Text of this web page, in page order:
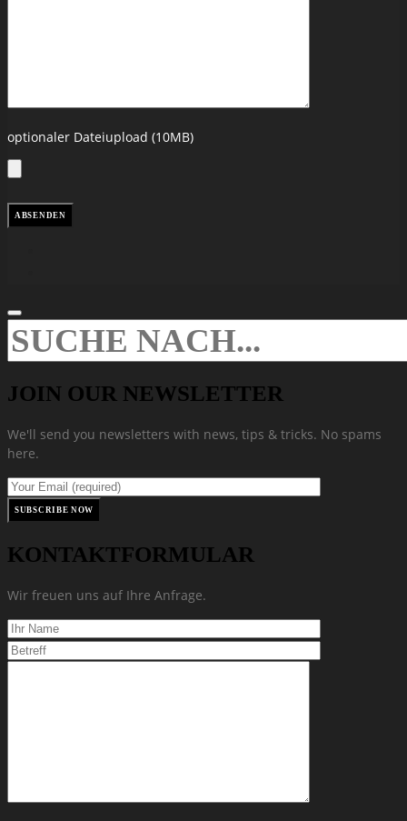
optionaler Dateiupload (10MB)
JOIN OUR NEWSLETTER
We'll send you newsletters with news, tips & tricks. No spams
here.
KONTAKTFORMULAR
Wir freuen uns auf Ihre Anfrage.